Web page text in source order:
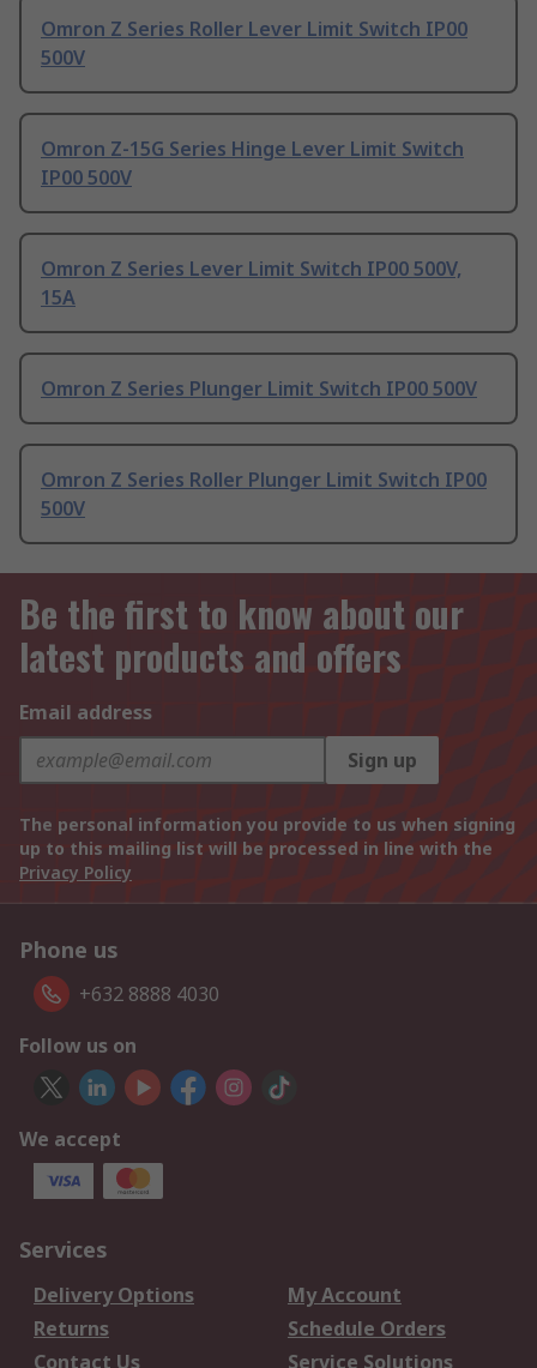
Omron Z Series Roller Lever Limit Switch IP00
500V
Omron Z-15G Series Hinge Lever Limit Switch
IP00 500V
Omron Z Series Lever Limit Switch IP00 500V,
15A
Omron Z Series Plunger Limit Switch IP00 500V
Omron Z Series Roller Plunger Limit Switch IP00
500V
Be the first to know about our
latest products and offers
Email address
Sign up
The personal information you provide to us when signing
up to this mailing list will be processed in line with the
Privacy Policy
Phone us
+632 8888 4030
Follow us on
We accept
Services
Delivery Options
My Account
Returns
Schedule Orders
Contact Us
Service Solutions